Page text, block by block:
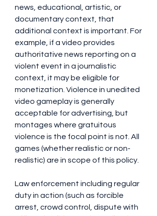
news, educational, artistic, or
documentary context, that
additional context is important. For
example, if a video provides
authoritative news reporting on a
violent event in a journalistic
context, it may be eligible for
monetization. Violence in unedited
video gameplay is generally
acceptable for advertising, but
montages where gratuitous
violence is the focal point is not. All
games (whether realistic or non-
realistic) are in scope of this policy.
Law enforcement including regular
duty in action (such as forcible
arrest, crowd control, dispute with